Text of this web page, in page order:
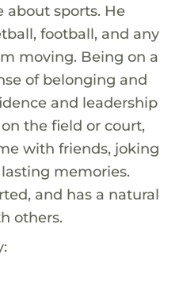
about sports. He
football, and any
moving. Being on a
of belonging and
and leadership
the field or court,
with friends, joking
memories.
and has a natural
others.